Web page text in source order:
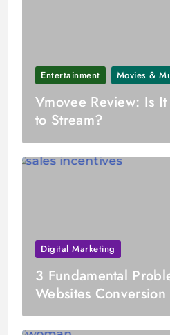
Entertainment Movies &
Vmovee Review: Is
to Stream?
Digital Marketing
3 Fundamental
Websites Conversion